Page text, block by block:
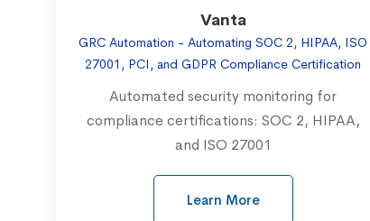
Vanta
GRC Automation - Automating SOC 2, HIPAA, ISO
27001, PCI, and GDPR Compliance Certification
Automated security monitoring for
compliance certifications: SOC 2, HIPAA,
and ISO 27001
Learn More